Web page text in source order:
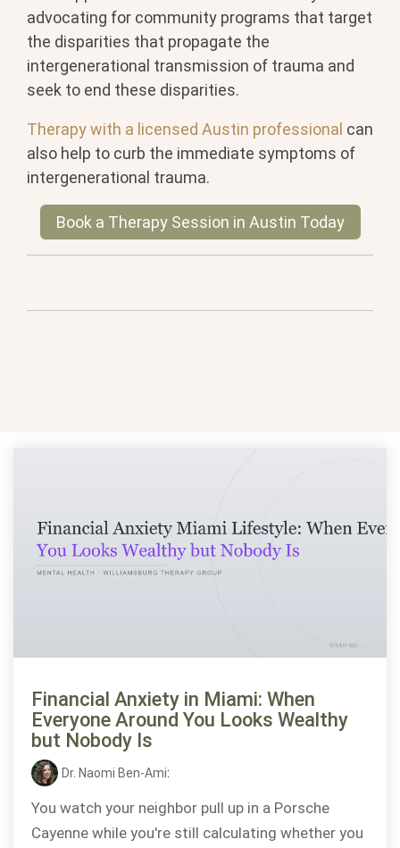
advocating for community programs that target
the disparities that propagate the
intergenerational transmission of trauma and
seek to end these disparities.
Therapy with a licensed Austin professional can
also help to curb the immediate symptoms of
intergenerational trauma.
Book a Therapy Session in Austin Today
Financial Anxiety in Miami: When
Everyone Around You Looks Wealthy
but Nobody Is
Dr. Naomi Ben-Ami:
You watch your neighbor pull up in a Porsche
Cayenne while you're still calculating whether you